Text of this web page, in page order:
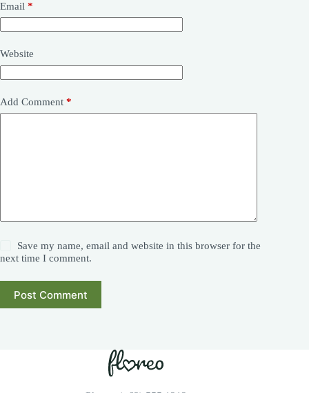
Email *
Website
Add Comment *
Save my name, email and website in this browser for the
next time I comment.
Post Comment